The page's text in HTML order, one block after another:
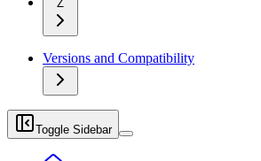
Z
Versions and Compatibility
Toggle Sidebar